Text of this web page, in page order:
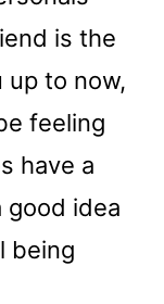
is the
up to now,
feeling
have a
good idea
being